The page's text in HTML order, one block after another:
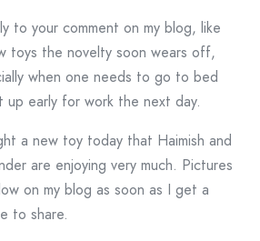
to your comment on my blog, like
toys the novelty soon wears off,
when one needs to go to bed
up early for work the next day.
a new toy today that Haimish and
are enjoying very much. Pictures
on my blog as soon as I get a
to share.